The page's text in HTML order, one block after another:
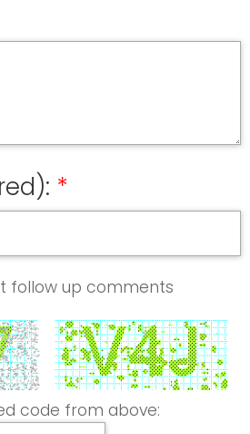
follow up comments
code from above: